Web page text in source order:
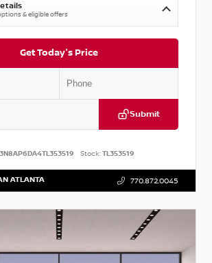
& eligible offers
Get Today's Price
Submit
3N8AP6DA4TL353519 Stock:TL353519
ATLANTA 770.872.0045